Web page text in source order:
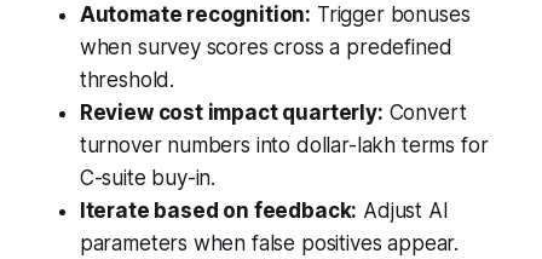
Automate recognition: Trigger bonuses
when survey scores cross a predefined
threshold.
Review cost impact quarterly: Convert
turnover numbers into dollar-lakh terms for
C-suite buy-in.
Iterate based on feedback: Adjust AI
parameters when false positives appear.